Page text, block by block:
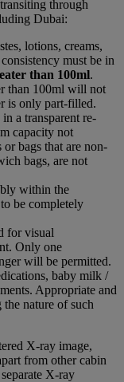
through
Dubai:
lotions, creams,
must be in
than 100ml.
than 100ml will not
is only part-filled.
a transparent re-
capacity not
or bags that are non-
bags, are not
within the
be completely
for visual
Only one
will be permitted.
baby milk /
Appropriate and
nature of such
X-ray image,
from other cabin
X-ray